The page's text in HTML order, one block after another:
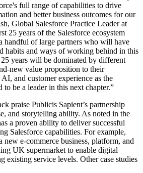
full range of capabilities to drive
and better business outcomes for our
Global Salesforce Practice Leader at
25 years of the Salesforce ecosystem
handful of large partners who will have
habits and ways of working behind in this
years will be dominated by different
new value proposition to their
and customer experience as the
to be a leader in this next chapter.”
praise Publicis Sapient’s partnership
and storytelling ability. As noted in the
a proven ability to deliver successful
Salesforce capabilities. For example,
new e-commerce business, platform, and
UK supermarket to enable digital
existing service levels. Other case studies